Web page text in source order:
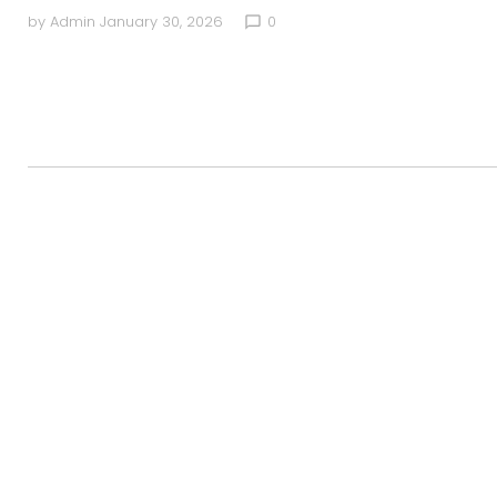
by Admin January 30, 2026 chat_bubble_outline 0